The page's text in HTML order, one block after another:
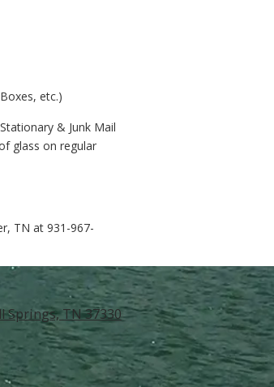
etc.)
& Junk Mail
glass on regular
TN at 931-967-
Springs, TN 37330